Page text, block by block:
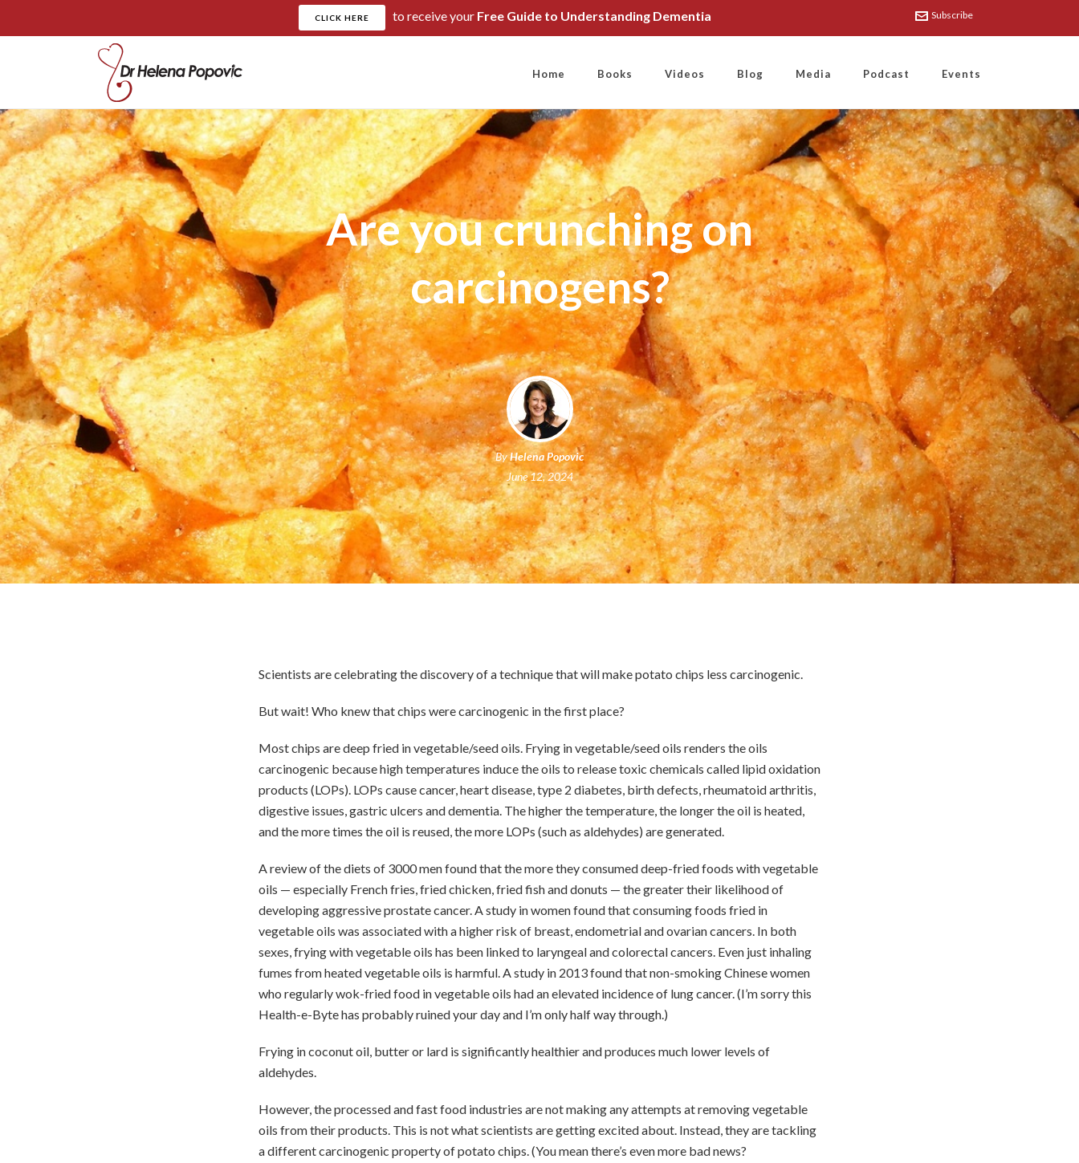
CLICK HERE to receive your Free Guide to Understanding Dementia Subscribe
Home Books Videos Blog Media Podcast Events
Are you crunching on
carcinogens?
ByHelena Popovic
June 12, 2024
Scientists are celebrating the discovery of a technique that will make potato chips less carcinogenic.
But wait! Who knew that chips were carcinogenic in the first place?
Most chips are deep fried in vegetable/seed oils. Frying in vegetable/seed oils renders the oils
carcinogenic because high temperatures induce the oils to release toxic chemicals called lipid oxidation
products (LOPs). LOPs cause cancer, heart disease, type 2 diabetes, birth defects, rheumatoid arthritis,
digestive issues, gastric ulcers and dementia. The higher the temperature, the longer the oil is heated,
and the more times the oil is reused, the more LOPs (such as aldehydes) are generated.
A review of the diets of 3000 men found that the more they consumed deep-fried foods with vegetable
oils — especially French fries, fried chicken, fried fish and donuts — the greater their likelihood of
developing aggressive prostate cancer. A study in women found that consuming foods fried in
vegetable oils was associated with a higher risk of breast, endometrial and ovarian cancers. In both
sexes, frying with vegetable oils has been linked to laryngeal and colorectal cancers. Even just inhaling
fumes from heated vegetable oils is harmful. A study in 2013 found that non-smoking Chinese women
who regularly wok-fried food in vegetable oils had an elevated incidence of lung cancer. (I’m sorry this
Health-e-Byte has probably ruined your day and I’m only half way through.)
Frying in coconut oil, butter or lard is significantly healthier and produces much lower levels of
aldehydes.
However, the processed and fast food industries are not making any attempts at removing vegetable
oils from their products. This is not what scientists are getting excited about. Instead, they are tackling
a different carcinogenic property of potato chips. (You mean there’s even more bad news?